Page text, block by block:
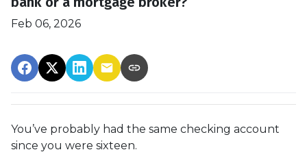
Feb 06, 2026
You’ve probably had the same checking account
since you were sixteen.